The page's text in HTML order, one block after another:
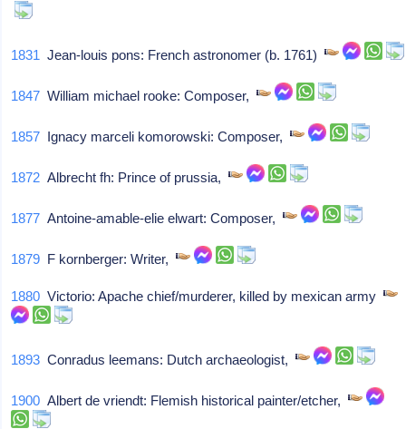
1831 Jean-louis pons: French astronomer (b. 1761)
1847 William michael rooke: Composer,
1857 Ignacy marceli komorowski: Composer,
1872 Albrecht fh: Prince of prussia,
1877 Antoine-amable-elie elwart: Composer,
1879 F kornberger: Writer,
1880 Victorio: Apache chief/murderer, killed by mexican army
1893 Conradus leemans: Dutch archaeologist,
1900 Albert de vriendt: Flemish historical painter/etcher,